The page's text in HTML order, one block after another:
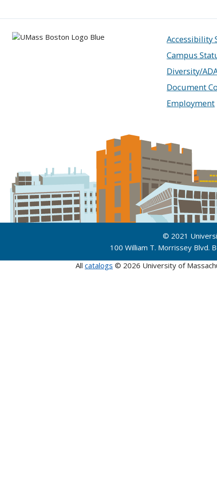
Accessibility
Campus
Diversity/
Document
Employment
© 2021
100 William T. Morrissey
All catalogs © 2026 University of